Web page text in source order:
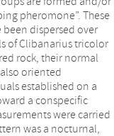
pheromone”. These
been dispersed over
of Clibanarius tricolor
rock, their normal
oriented
established on a
a conspecific
were carried
was a nocturnal,